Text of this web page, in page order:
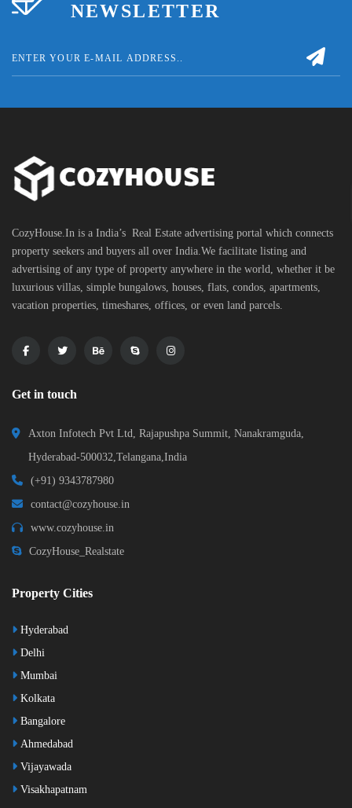
NEWSLETTER
CozyHouse.In is a India’s Real Estate advertising portal which connects
property seekers and buyers all over India.We facilitate listing and
advertising of any type of property anywhere in the world, whether it be
luxurious villas, simple bungalows, houses, flats, condos, apartments,
vacation properties, timeshares, offices, or even land parcels.
Get in touch
Axton Infotech Pvt Ltd, Rajapushpa Summit, Nanakramguda,
Hyderabad-500032,Telangana,India
(+91) 9343787980
contact@cozyhouse.in
www.cozyhouse.in
CozyHouse_Realstate
Property Cities
Hyderabad
Delhi
Mumbai
Kolkata
Bangalore
Ahmedabad
Vijayawada
Visakhapatnam